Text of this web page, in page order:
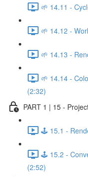
🌱 14.11 -
🌱 14.12 -
🌱 14.13 -
🌱 14.14 -
(2:32)
PART 1 | 15 -
🕹️ 15.1 -
🕹️ 15.2 -
(2:52)